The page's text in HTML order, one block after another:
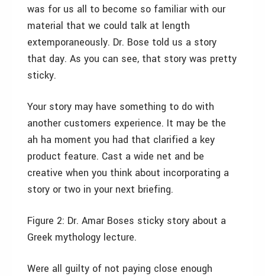
was for us all to become so familiar with our
material that we could talk at length
extemporaneously. Dr. Bose told us a story
that day. As you can see, that story was pretty
sticky.
Your story may have something to do with
another customers experience. It may be the
ah ha moment you had that clarified a key
product feature. Cast a wide net and be
creative when you think about incorporating a
story or two in your next briefing.
Figure 2: Dr. Amar Boses sticky story about a
Greek mythology lecture.
Were all guilty of not paying close enough